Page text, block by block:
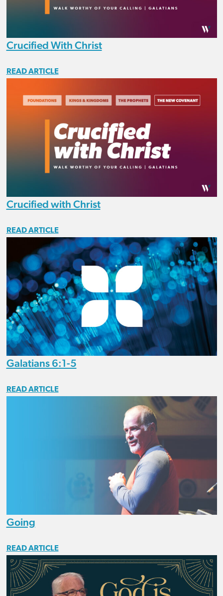
Crucified With Christ
READ ARTICLE
Crucified with Christ
READ ARTICLE
Galatians 6:1-5
READ ARTICLE
Going
READ ARTICLE